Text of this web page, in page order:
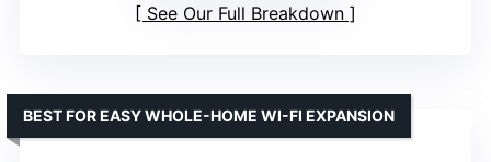
See Our Full Breakdown
BEST FOR EASY WHOLE-HOME WI-FI EXPANSION